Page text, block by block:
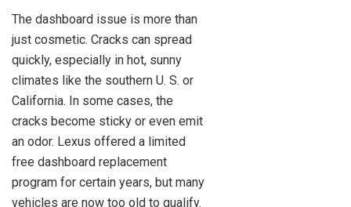
The dashboard issue is more than
just cosmetic. Cracks can spread
quickly, especially in hot, sunny
climates like the southern U. S. or
California. In some cases, the
cracks become sticky or even emit
an odor. Lexus offered a limited
free dashboard replacement
program for certain years, but many
vehicles are now too old to qualify.